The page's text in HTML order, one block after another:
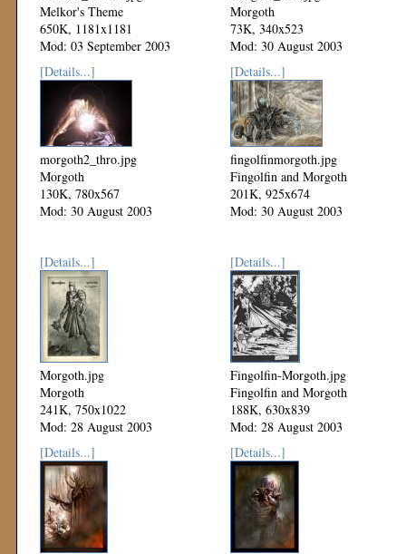
Melkor's Theme
650K, 1181x1181
Mod: 03 September 2003
Morgoth
73K, 340x523
Mod: 30 August 2003
[Details...]
morgoth2_thro.jpg
Morgoth
130K, 780x567
Mod: 30 August 2003
[Details...]
fingolfinmorgoth.jpg
Fingolfin and Morgoth
201K, 925x674
Mod: 30 August 2003
[Details...]
Morgoth.jpg
Morgoth
241K, 750x1022
Mod: 28 August 2003
[Details...]
Fingolfin-Morgoth.jpg
Fingolfin and Morgoth
188K, 630x839
Mod: 28 August 2003
[Details...]
[Details...]